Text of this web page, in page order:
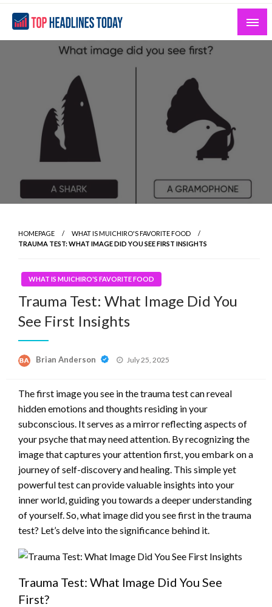
Skip
content
Top Headlines Today
Curated News and Headlines That Matter
HOMEPAGE
WHAT IS MUICHIRO'S FAVORITE FOOD
TRAUMA TEST: WHAT IMAGE DID YOU SEE FIRST INSIGHTS
WHAT IS MUICHIRO'S FAVORITE FOOD
Trauma Test: What Image Did You
See First Insights
Brian Anderson
Posted
July 25, 2025
The first image you see in the trauma test can reveal
hidden emotions and thoughts residing in your
subconscious. It serves as a mirror reflecting aspects of
your psyche that may need attention. By recognizing the
image that captures your attention first, you embark on a
journey of self-discovery and healing. This simple yet
powerful test can provide valuable insights into your
inner world, guiding you towards a deeper understanding
of yourself. So, what image did you see first in the trauma
test? Let’s delve into the significance behind it.
Trauma Test: What Image Did You See
First?